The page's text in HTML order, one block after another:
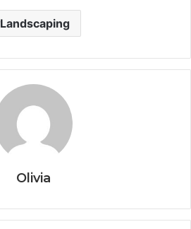
Landscaping
Olivia